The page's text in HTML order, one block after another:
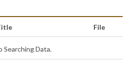
File
Searching Data.